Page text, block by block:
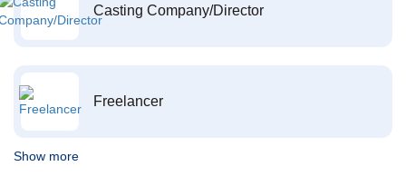
Casting Company/Director
Freelancer
Show more